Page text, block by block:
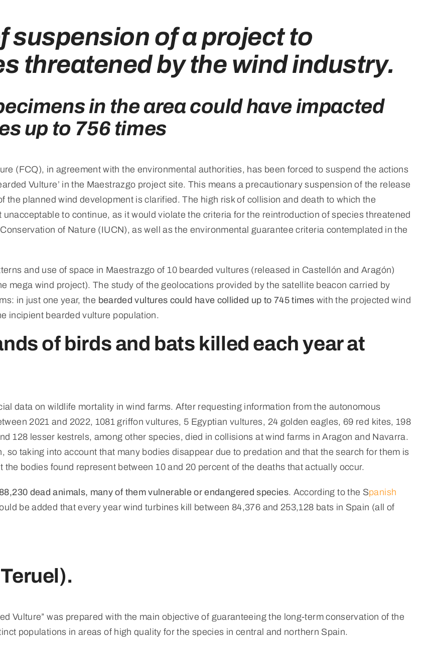
suspension of a project to
threatened by the wind industry.
in the area could have impacted
up to 756 times
(FCQ), in agreement with the environmental authorities, has been forced to suspend the actions
Vulture’ in the Maestrazgo project site. This means a precautionary suspension of the release
planned wind development is clarified. The high risk of collision and death to which the
to continue, as it would violate the criteria for the reintroduction of species threatened
of Nature (IUCN), as well as the environmental guarantee criteria contemplated in the
and use of space in Maestrazgo of 10 bearded vultures (released in Castellón and Aragón)
mega wind project). The study of the geolocations provided by the satellite beacon carried by
in just one year, the bearded vultures could have collided up to 745 times with the projected wind
incipient bearded vulture population.
of birds and bats killed each year at
data on wildlife mortality in wind farms. After requesting information from the autonomous
2021 and 2022, 1081 griffon vultures, 5 Egyptian vultures, 24 golden eagles, 69 red kites, 198
128 lesser kestrels, among other species, died in collisions at wind farms in Aragon and Navarra.
taking into account that many bodies disappear due to predation and that the search for them is
bodies found represent between 10 and 20 percent of the deaths that actually occur.
dead animals, many of them vulnerable or endangered species. According to the Spanish
be added that every year wind turbines kill between 84,376 and 253,128 bats in Spain (all of
Vulture” was prepared with the main objective of guaranteeing the long-term conservation of the
populations in areas of high quality for the species in central and northern Spain.